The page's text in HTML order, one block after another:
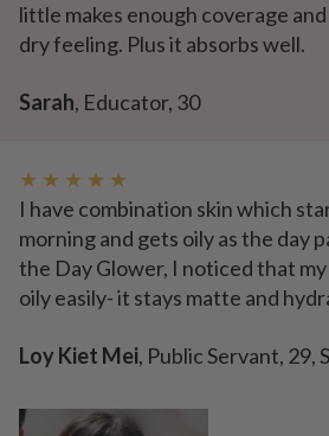
little makes enough coverage
dry feeling. Plus it absorbs well.
Sarah, Educator, 30
★ ★ ★ ★ ★
I have combination skin which
morning and gets oily as the day
the Day Glower, I noticed that
oily easily- it stays matte and
Loy Kiet Mei, Public Servant, 29,